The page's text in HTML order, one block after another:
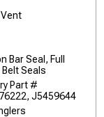
Bar Seal, Full
Seals
Part #
J5459644